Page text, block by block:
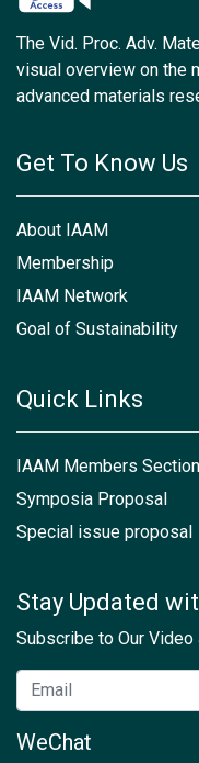
The Vid. Proc. Adv.
visual overview on the
advanced materials
Get To Know Us
About IAAM
Membership
IAAM Network
Goal of Sustainability
Quick Links
IAAM Members Section
Symposia Proposal
Special issue proposal
Stay Updated
Subscribe to Our
WeChat